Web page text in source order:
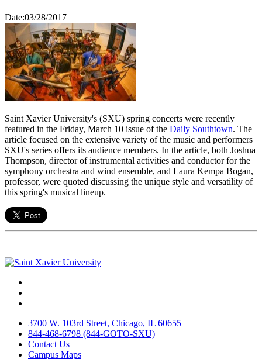
Date:03/28/2017
Saint Xavier University's (SXU) spring concerts were recently
featured in the Friday, March 10 issue of the Daily Southtown. The
article focused on the extensive variety of the music and performers
SXU's series offers its audience members. In the article, both Joshua
Thompson, director of instrumental activities and conductor for the
symphony orchestra and wind ensemble, and Laura Kempa Bogan,
professor, were quoted discussing the unique style and versatility of
this spring's musical lineup.
3700 W. 103rd Street, Chicago, IL 60655
844-468-6798 (844-GOTO-SXU)
Contact Us
Campus Maps